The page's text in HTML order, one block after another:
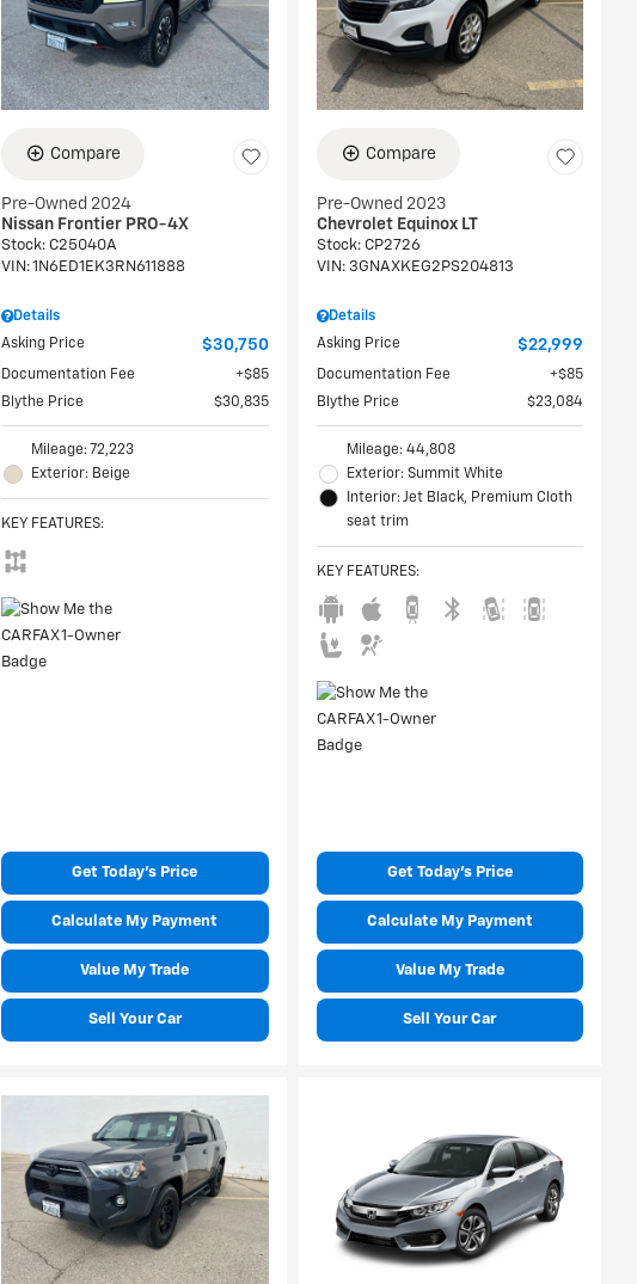
Compare
Pre-Owned 2024
Nissan Frontier PRO-4X
Stock: C25040A
VIN:1N6ED1EK3RN611888
Details
Asking Price
$30,750
Documentation Fee
$85
Blythe Price
$30,835
Mileage: 72,223
Exterior: Beige
KEY FEATURES:
Get Today's Price
Calculate My Payment
Value My Trade
Sell Your Car
Compare
Pre-Owned 2023
Chevrolet Equinox LT
Stock: CP2726
VIN: 3GNAXKEG2PS204813
Details
Asking Price
$22,999
Documentation Fee
$85
Blythe Price
$23,084
Mileage: 44,808
Exterior: Summit White
Interior: Jet Black, Premium Cloth
seat trim
KEY FEATURES:
Get Today's Price
Calculate My Payment
Value My Trade
Sell Your Car